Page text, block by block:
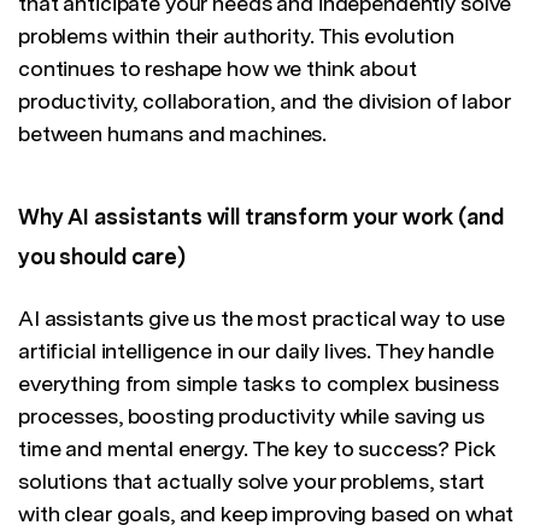
problems within their authority. This evolution
continues to reshape how we think about
productivity, collaboration, and the division of labor
between humans and machines.
Why AI assistants will transform your work (and
you should care)
AI assistants give us the most practical way to use
artificial intelligence in our daily lives. They handle
everything from simple tasks to complex business
processes, boosting productivity while saving us
time and mental energy. The key to success? Pick
solutions that actually solve your problems, start
with clear goals, and keep improving based on what